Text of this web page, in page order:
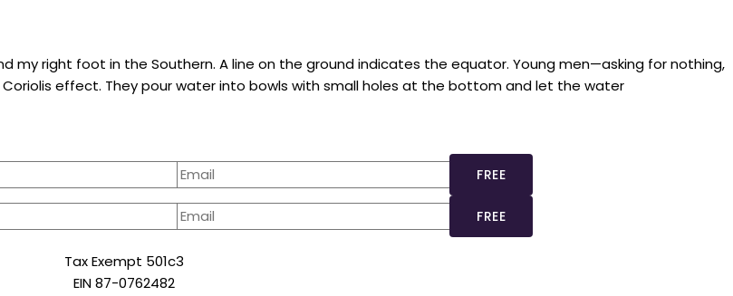
my right foot in the Southern. A line on the ground indicates the equator. Young men—asking for nothing,
effect. They pour water into bowls with small holes at the bottom and let the water
Tax Exempt 501c3
EIN 87-0762482